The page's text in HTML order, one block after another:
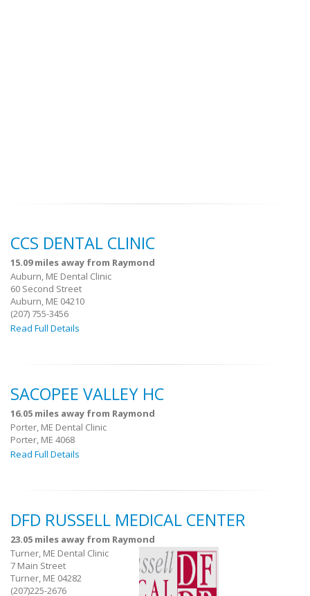
CCS DENTAL CLINIC
15.09 miles away from Raymond
Auburn, ME Dental Clinic
60 Second Street
Auburn, ME 04210
(207) 755-3456
Read Full Details
SACOPEE VALLEY HC
16.05 miles away from Raymond
Porter, ME Dental Clinic
Porter, ME 4068
Read Full Details
DFD RUSSELL MEDICAL CENTER
23.05 miles away from Raymond
Turner, ME Dental Clinic
7 Main Street
Turner, ME 04282
(207)225-2676